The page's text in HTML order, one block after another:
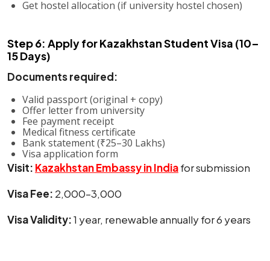
Get hostel allocation (if university hostel chosen)
Step 6: Apply for Kazakhstan Student Visa (10–
15 Days)
Documents required:
Valid passport (original + copy)
Offer letter from university
Fee payment receipt
Medical fitness certificate
Bank statement (₹25–30 Lakhs)
Visa application form
Visit: Kazakhstan Embassy in Indiafor submission
Visa Fee: ₹2,000–3,000
Visa Validity:1 year, renewable annually for 6 years